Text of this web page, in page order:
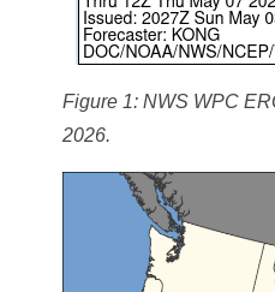
Figure 1: NWS WPC
2026.